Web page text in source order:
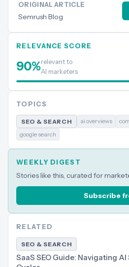
ORIGINAL ARTICLE
Semrush Blog
RELEVANCE SCORE
90%relevant to
AI marketers
TOPICS
SEO & SEARCH ai overviews
google search
WEEKLY DIGEST
Stories like this, curated for
Subscribe
RELATED
SEO & SEARCH
SaaS SEO Guide: Navigating